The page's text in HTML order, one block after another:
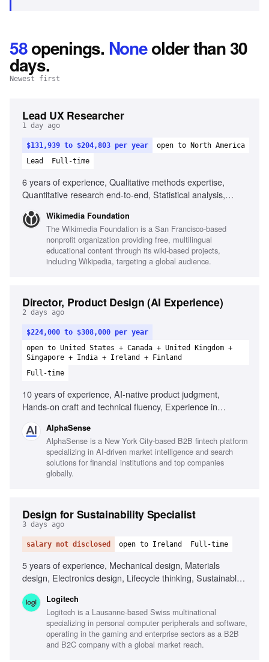
58openings. Noneolder than 30
days.
Newest first
Lead UX Researcher
1 day ago
$131,939 to $204,803 per year
open to North America
Lead
Full-time
6 years of experience, Qualitative methods expertise,
Quantitative research end-to-end, Statistical analysis,
paced environments, Experience with global reach projects,
Ability to navigate research tradeoffs, Experience
mentoring junior researchers
Wikimedia Foundation
The Wikimedia Foundation is a San Francisco-based
nonprofit organization providing free, multilingual
educational content through its wiki-based projects,
including Wikipedia, targeting a global audience.
Director, Product Design (AI Experience)
2 days ago
$224,000 to $308,000 per year
open to United States + Canada + United Kingdom +
Singapore + India + Ireland + Finland
Full-time
10 years of experience, AI-native product judgment,
Hands-on craft and technical fluency, Experience in
opinions with humility, Excellent communication and
collaboration, Experience in complex, data-dense domains
AlphaSense
AlphaSense is a New York City-based B2B fintech platform
specializing in AI-driven market intelligence and search
solutions for financial institutions and top companies
globally.
Design for Sustainability Specialist
3 days ago
salary not disclosed open to Ireland Full-time
5 years of experience, Mechanical design, Materials
design, Electronics design, Lifecycle thinking, Sustainable
software (Creo preferred), Data visualisation, Cross-
functional leadership, Systems thinking
Logitech
Logitech is a Lausanne-based Swiss multinational
specializing in personal computer peripherals and software,
operating in the gaming and enterprise sectors as a B2B
and B2C company with a global market reach.